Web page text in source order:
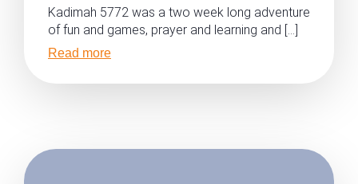
Kadimah 5772 was a two week long adventure
of fun and games, prayer and learning and […]
Read more